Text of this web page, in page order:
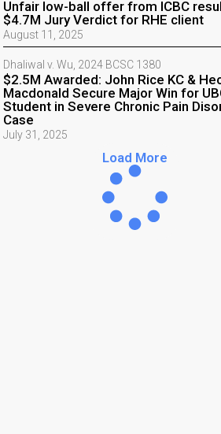
Unfair low-ball offer from ICBC
$4.7M Jury Verdict for RHE client
August 11, 2025
Dhaliwal v. Wu, 2024 BCSC 1380
$2.5M Awarded: John Rice KC &
Macdonald Secure Major Win for
Student in Severe Chronic Pain
Case
July 31, 2025
Load More